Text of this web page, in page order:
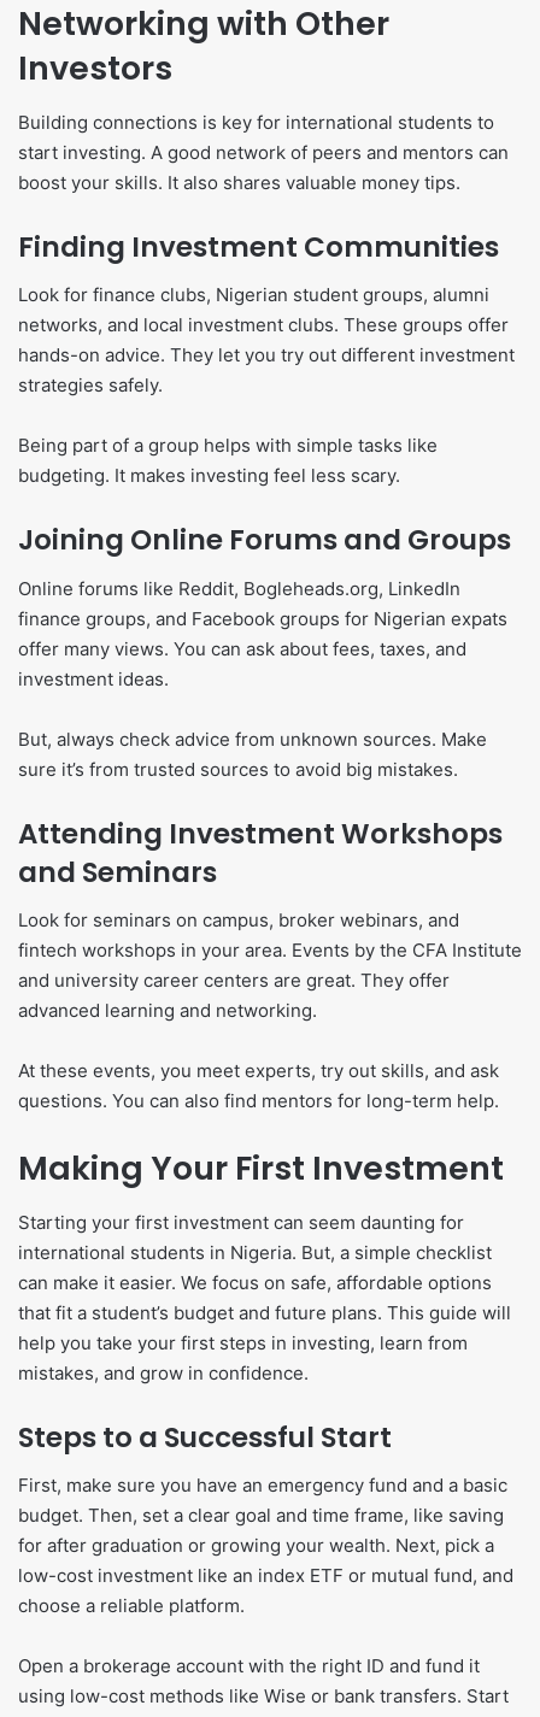
Networking with Other
Investors
Building connections is key for international students to
start investing. A good network of peers and mentors can
boost your skills. It also shares valuable money tips.
Finding Investment Communities
Look for finance clubs, Nigerian student groups, alumni
networks, and local investment clubs. These groups offer
hands-on advice. They let you try out different investment
strategies safely.
Being part of a group helps with simple tasks like
budgeting. It makes investing feel less scary.
Joining Online Forums and Groups
Online forums like Reddit, Bogleheads.org, LinkedIn
finance groups, and Facebook groups for Nigerian expats
offer many views. You can ask about fees, taxes, and
investment ideas.
But, always check advice from unknown sources. Make
sure it’s from trusted sources to avoid big mistakes.
Attending Investment Workshops
and Seminars
Look for seminars on campus, broker webinars, and
fintech workshops in your area. Events by the CFA Institute
and university career centers are great. They offer
advanced learning and networking.
At these events, you meet experts, try out skills, and ask
questions. You can also find mentors for long-term help.
Making Your First Investment
Starting your first investment can seem daunting for
international students in Nigeria. But, a simple checklist
can make it easier. We focus on safe, affordable options
that fit a student’s budget and future plans. This guide will
help you take your first steps in investing, learn from
mistakes, and grow in confidence.
Steps to a Successful Start
First, make sure you have an emergency fund and a basic
budget. Then, set a clear goal and time frame, like saving
for after graduation or growing your wealth. Next, pick a
low-cost investment like an index ETF or mutual fund, and
choose a reliable platform.
Open a brokerage account with the right ID and fund it
using low-cost methods like Wise or bank transfers. Start